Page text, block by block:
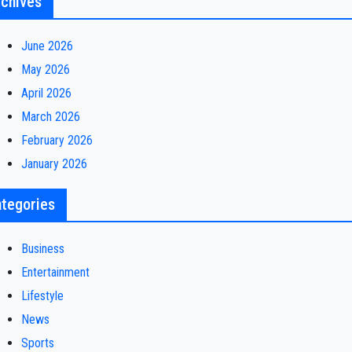
June 2026
May 2026
April 2026
March 2026
February 2026
January 2026
Business
Entertainment
Lifestyle
News
Sports